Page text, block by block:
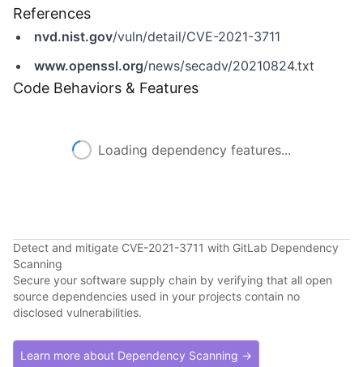
References
nvd.nist.gov/vuln/detail/CVE-2021-3711
www.openssl.org/news/secadv/20210824.txt
Code Behaviors & Features
Loading dependency features...
Detect and mitigate CVE-2021-3711 with GitLab Dependency
Scanning
Secure your software supply chain by verifying that all open
source dependencies used in your projects contain no
disclosed vulnerabilities.
Learn more about Dependency Scanning →